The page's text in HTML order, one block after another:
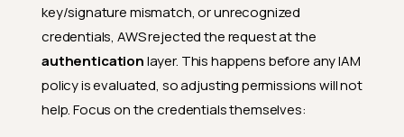
key/signature mismatch, or unrecognized
credentials, AWS rejected the request at the
authenticationlayer. This happens before any IAM
policy is evaluated, so adjusting permissions will not
help. Focus on the credentials themselves: